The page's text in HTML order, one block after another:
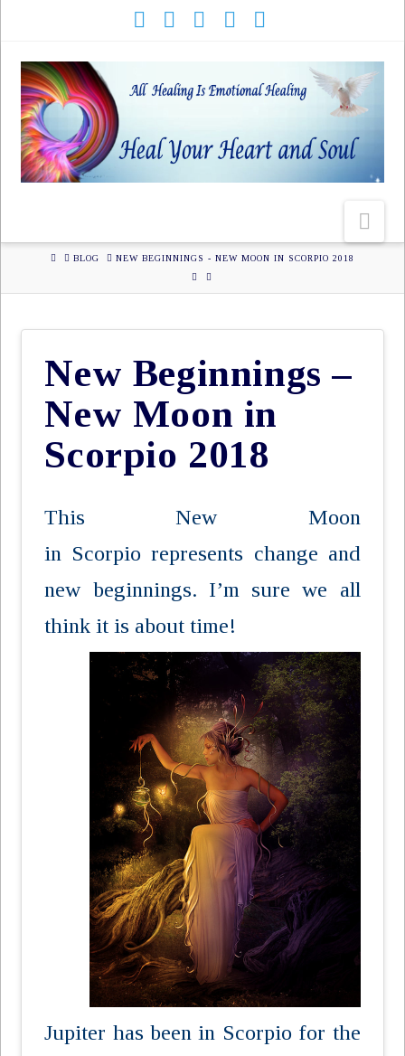
HOMEBLOG NEW BEGINNINGS - NEW MOON IN SCORPIO 2018
New Beginnings –
New Moon in
Scorpio 2018
This New Moon
in Scorpio represents change and
new beginnings. I’m sure we all
think it is about time!
Jupiter has been in Scorpio for the